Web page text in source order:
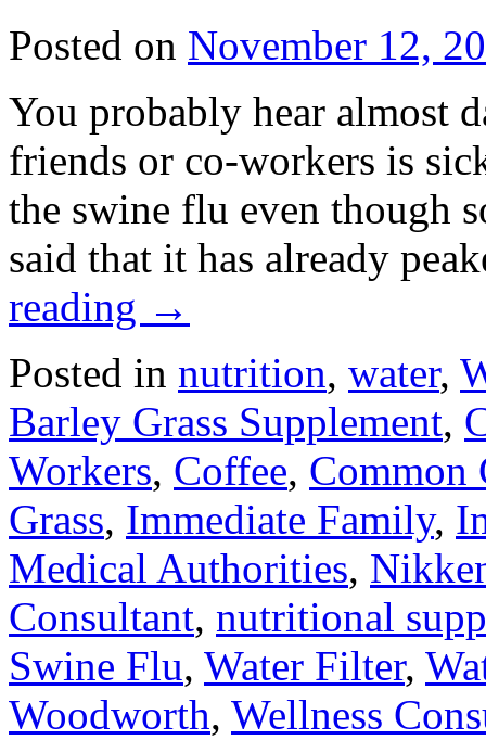
Posted on November 12,
You probably hear almost
friends or co-workers is
the swine flu even though
said that it has already
reading →
Posted in nutrition, water,
Barley Grass Supplement,
Workers, Coffee, Common
Grass, Immediate Family,
Medical Authorities,
Consultant, nutritional
Swine Flu, Water Filter,
Woodworth, Wellness